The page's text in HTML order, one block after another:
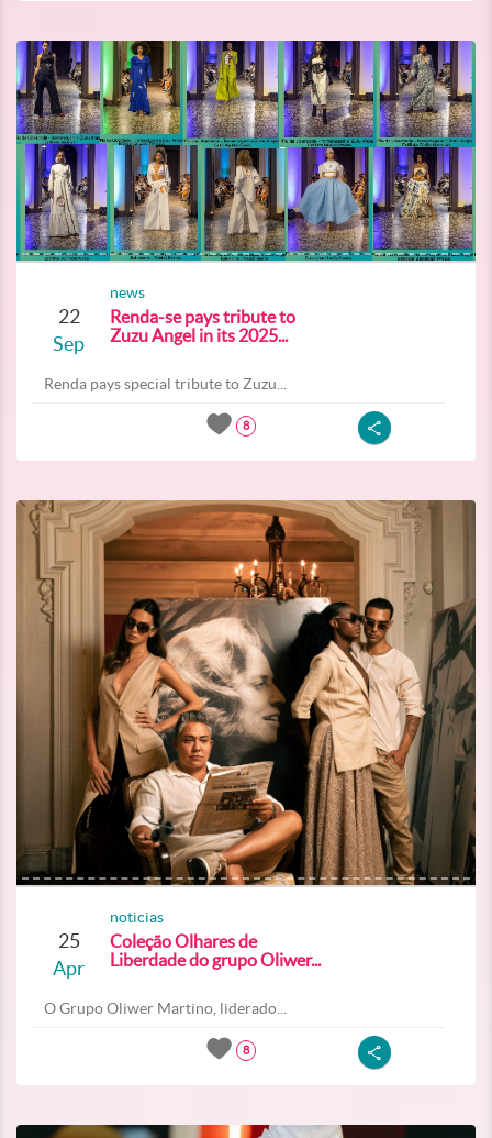
22
Sep
news
Renda-se pays tribute to
Zuzu Angel in its 2025...
Renda pays special tribute to Zuzu...
8
25
Apr
noticias
Coleção Olhares de
Liberdade do grupo Oliwer...
O Grupo Oliwer Martino, liderado...
8